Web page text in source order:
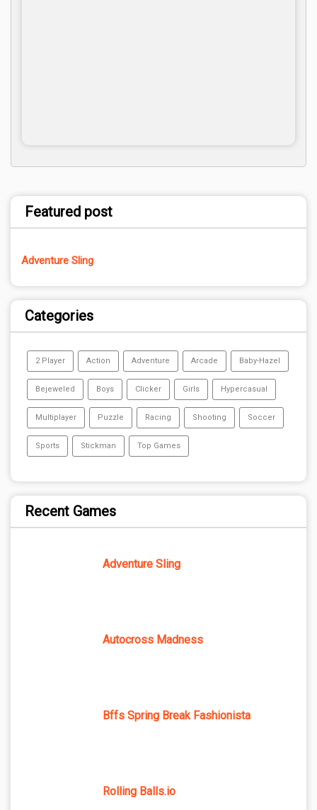
Featured post
Adventure Sling
Categories
2 Player Action Adventure Arcade Baby-Hazel
Bejeweled Boys Clicker Girls Hypercasual
Multiplayer Puzzle Racing Shooting Soccer
Sports Stickman Top Games
Recent Games
Adventure Sling
Autocross Madness
Bffs Spring Break Fashionista
Rolling Balls.io